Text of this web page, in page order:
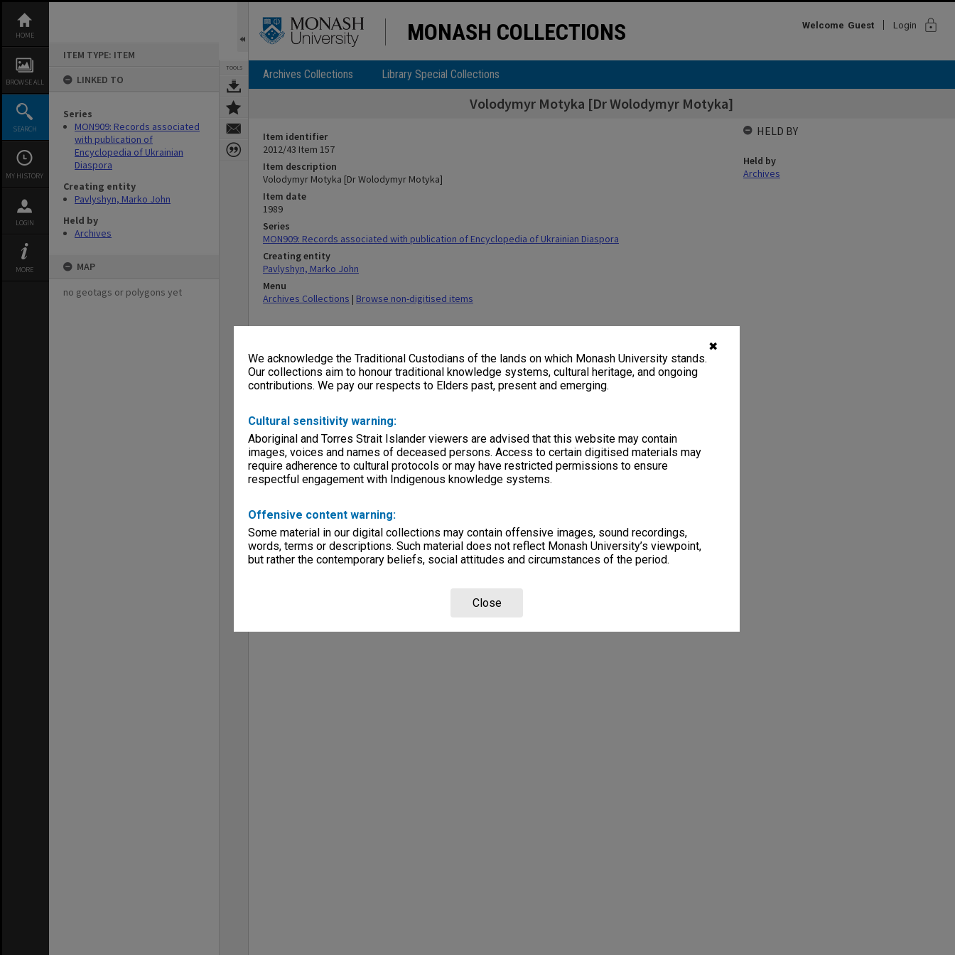
✖
We acknowledge the Traditional Custodians of the lands on which Monash University stands.
Our collections aim to honour traditional knowledge systems, cultural heritage, and ongoing
contributions. We pay our respects to Elders past, present and emerging.
Cultural sensitivity warning:
Aboriginal and Torres Strait Islander viewers are advised that this website may contain
images, voices and names of deceased persons. Access to certain digitised materials may
require adherence to cultural protocols or may have restricted permissions to ensure
respectful engagement with Indigenous knowledge systems.
Offensive content warning:
Some material in our digital collections may contain offensive images, sound recordings,
words, terms or descriptions. Such material does not reflect Monash University’s viewpoint,
but rather the contemporary beliefs, social attitudes and circumstances of the period.
Close
content
HOME
BROWSE ALL
SEARCH
MY HISTORY
LOGIN
MORE
ITEM TYPE: ITEM
LINKED TO
Series
MON909: Records associated
with publication of
Encyclopedia of Ukrainian
Diaspora
Creating entity
Pavlyshyn, Marko John
Held by
Archives
MAP
no geotags or polygons yet
TOOLS
MONASH COLLECTIONS Welcome Guest Login lock
Archives Collections Library Special Collections
Volodymyr Motyka [Dr Wolodymyr Motyka]
Item identifier
2012/43 Item 157
Item description
Volodymyr Motyka [Dr Wolodymyr Motyka]
Item date
1989
Series
MON909: Records associated with publication of Encyclopedia of Ukrainian Diaspora
Creating entity
Pavlyshyn, Marko John
Menu
Archives Collections | Browse non-digitised items
HELD BY
Held by
Archives